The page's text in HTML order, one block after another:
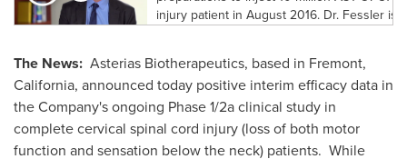
The News: Asterias Biotherapeutics, based in Fremont,
California, announced today positive interim efficacy data in
the Company's ongoing Phase 1/2a clinical study in
complete cervical spinal cord injury (loss of both motor
function and sensation below the neck) patients. While